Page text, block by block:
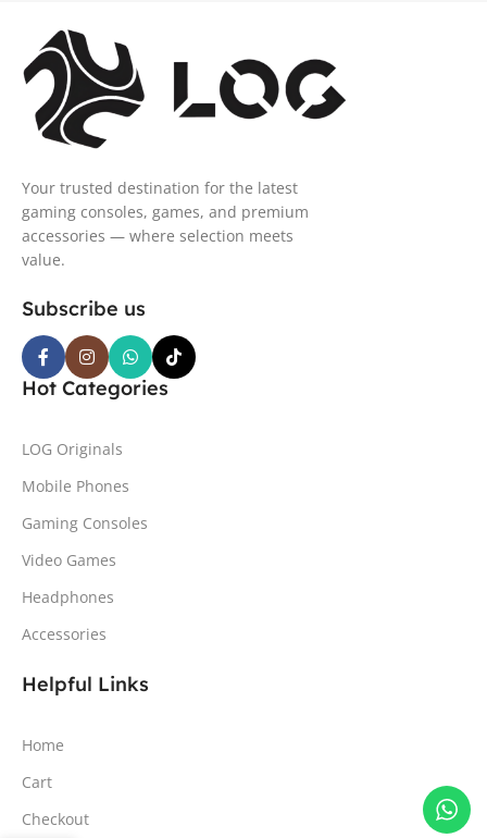
Your trusted destination for the latest
gaming consoles, games, and premium
accessories — where selection meets
value.
Subscribe us
Hot Categories
LOG Originals
Mobile Phones
Gaming Consoles
Video Games
Headphones
Accessories
Helpful Links
Home
Cart
Checkout